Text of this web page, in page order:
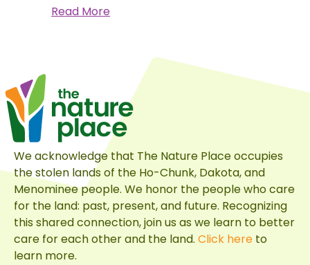
Read Moreabout
Homeschool
Science
Origin
Story
We acknowledge that The Nature Place occupies
the stolen lands of the Ho-Chunk, Dakota, and
Menominee people. We honor the people who care
for the land: past, present, and future. Recognizing
this shared connection, join us as we learn to better
care for each other and the land. Click here to
learn more.